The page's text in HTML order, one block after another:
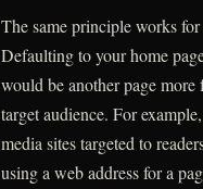
The same principle works
Defaulting to your home
would be another page
target audience. For
media sites targeted to
using a web address for a